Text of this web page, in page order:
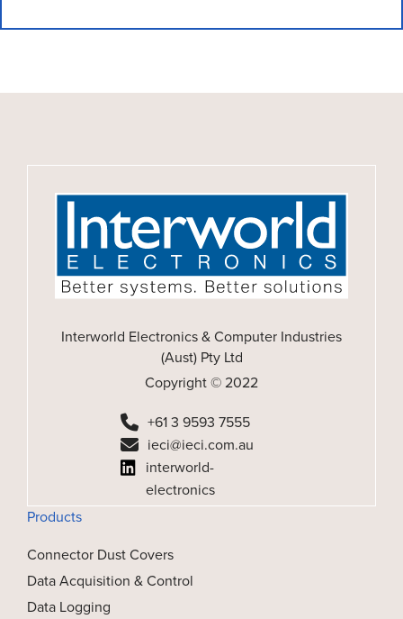
Interworld Electronics & Computer Industries
(Aust) Pty Ltd
Copyright © 2022
+61 3 9593 7555
ieci@ieci.com.au
interworld-
electronics
Products
Connector Dust Covers
Data Acquisition & Control
Data Logging